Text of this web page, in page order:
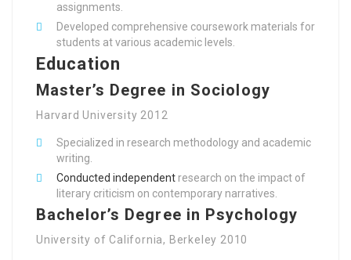
assignments.
Developed comprehensive coursework materials for
students at various academic levels.
Education
Master’s Degree in Sociology
Harvard University 2012
Specialized in research methodology and academic
writing.
Conducted independent research on the impact of
literary criticism on contemporary narratives.
Bachelor’s Degree in Psychology
University of California, Berkeley 2010